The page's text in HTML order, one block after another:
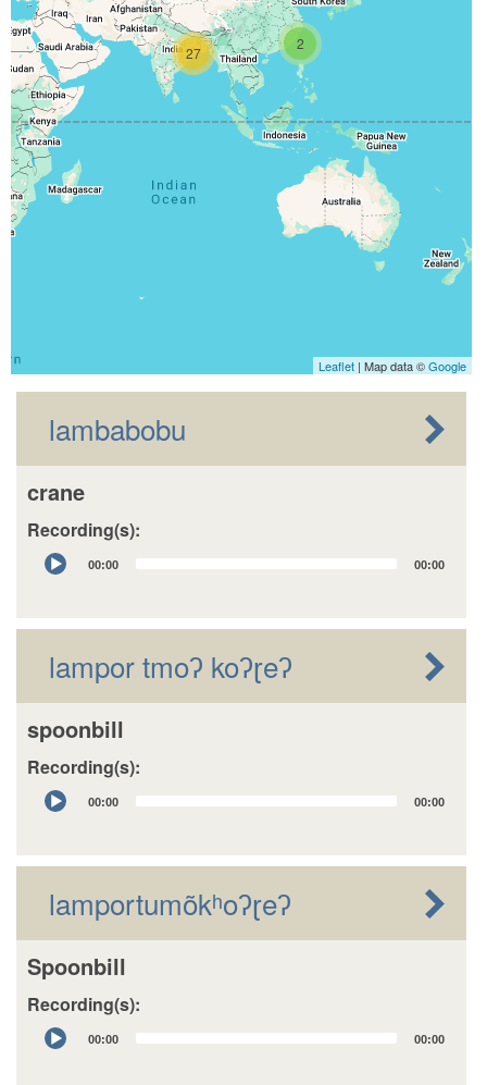
2
27
Leaflet| Map data ©Google
lambabobu
crane
Recording(s):
Audio
Player
00:00 00:00
lampor tmoʔ koʔɽeʔ
spoonbill
Recording(s):
Audio
Player
00:00 00:00
lamportumõkʰoʔɽeʔ
Spoonbill
Recording(s):
Audio
Player
00:00 00:00